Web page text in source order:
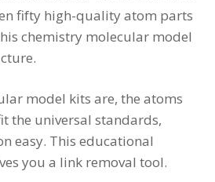
fifty high-quality atom parts
chemistry molecular model
model kits are, the atoms
the universal standards,
easy. This educational
you a link removal tool.